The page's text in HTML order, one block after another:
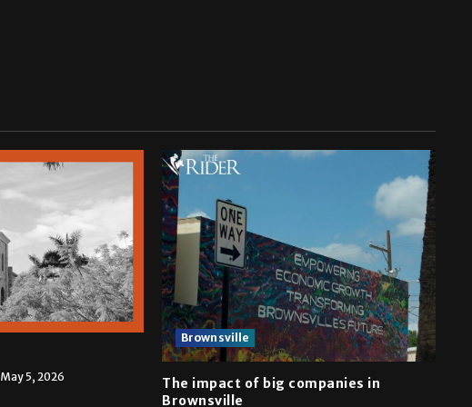
May 5, 2026
Brownsville
The impact of big companies in
Brownsville